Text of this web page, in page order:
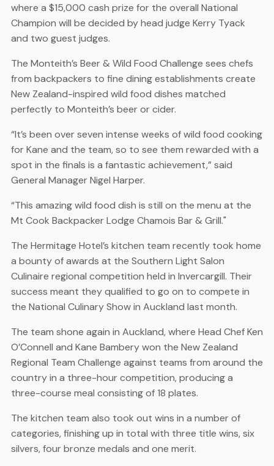
where a $15,000 cash prize for the overall National
Champion will be decided by head judge Kerry Tyack
and two guest judges.
The Monteith’s Beer & Wild Food Challenge sees chefs
from backpackers to fine dining establishments create
New Zealand-inspired wild food dishes matched
perfectly to Monteith’s beer or cider.
“It’s been over seven intense weeks of wild food cooking
for Kane and the team, so to see them rewarded with a
spot in the finals is a fantastic achievement,” said
General Manager Nigel Harper.
“This amazing wild food dish is still on the menu at the
Mt Cook Backpacker Lodge Chamois Bar & Grill."
The Hermitage Hotel’s kitchen team recently took home
a bounty of awards at the Southern Light Salon
Culinaire regional competition held in Invercargill. Their
success meant they qualified to go on to compete in
the National Culinary Show in Auckland last month.
The team shone again in Auckland, where Head Chef Ken
O’Connell and Kane Bambery won the New Zealand
Regional Team Challenge against teams from around the
country in a three-hour competition, producing a
three-course meal consisting of 18 plates.
The kitchen team also took out wins in a number of
categories, finishing up in total with three title wins, six
silvers, four bronze medals and one merit.